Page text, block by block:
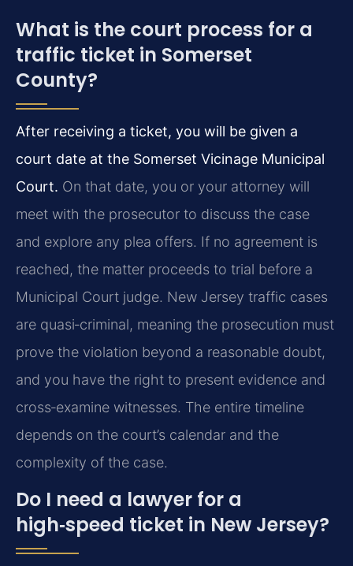
What is the court process for a
traffic ticket in Somerset
County?
After receiving a ticket, you will be given a
court date at the Somerset Vicinage Municipal
Court. On that date, you or your attorney will
meet with the prosecutor to discuss the case
and explore any plea offers. If no agreement is
reached, the matter proceeds to trial before a
Municipal Court judge. New Jersey traffic cases
are quasi‑criminal, meaning the prosecution must
prove the violation beyond a reasonable doubt,
and you have the right to present evidence and
cross‑examine witnesses. The entire timeline
depends on the court’s calendar and the
complexity of the case.
Do I need a lawyer for a
high‑speed ticket in New Jersey?